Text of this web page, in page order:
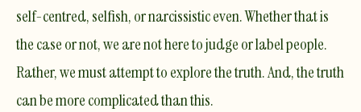
self-centred, selfish, ornarcissisticeven. Whether that is
the case or not, we are not here to judge or label people.
Rather, we must attempt to explore the truth. And, the truth
can be more complicated than this.